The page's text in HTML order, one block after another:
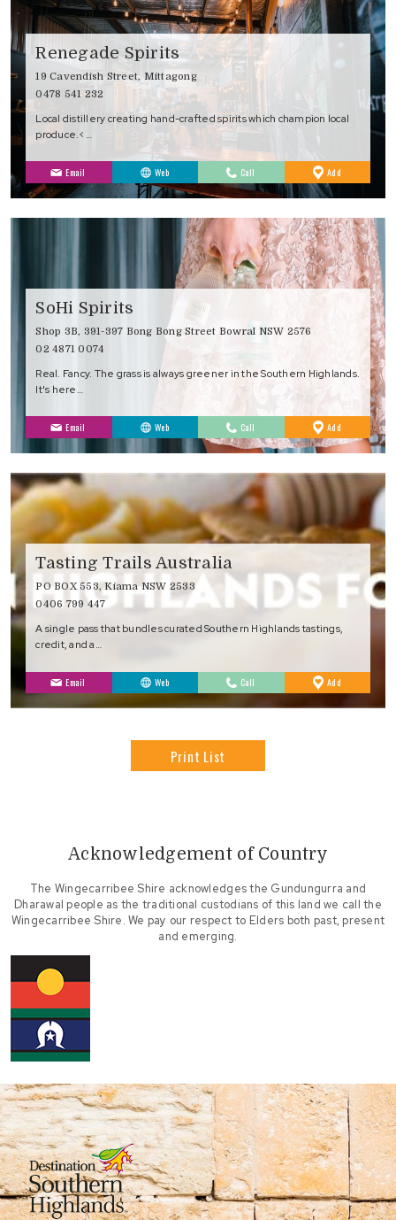
Renegade Spirits
19 Cavendish Street, Mittagong
0478 541 232
Local distillery creating hand-crafted spirits which champion local
produce.<…
Email Web Call Add
Favourites
SoHi Spirits
Shop 3B, 391-397 Bong Bong Street Bowral NSW 2576
02 4871 0074
Real. Fancy. The grass is always greener in the Southern Highlands.
It's here…
Email Web Call Add
Favourites
Tasting Trails Australia
PO BOX 553, Kiama NSW 2533
0406 799 447
A single pass that bundles curated Southern Highlands tastings,
credit, and a…
Email Web Call Add
Favourites
Print List
Acknowledgement of Country
The Wingecarribee Shire acknowledges the Gundungurra and
Dharawal people as the traditional custodians of this land we call the
Wingecarribee Shire. We pay our respect to Elders both past, present
and emerging.